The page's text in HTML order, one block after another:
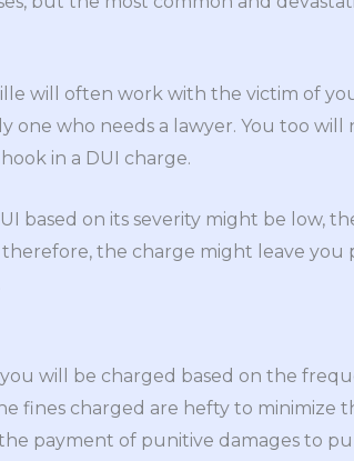
will often work with the victim of
one who needs a lawyer. You too will
in a DUI charge.
based on its severity might be low,
the charge might leave you
will be charged based on the
fines charged are hefty to minimize
payment of punitive damages to